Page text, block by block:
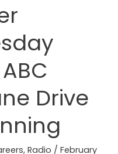
Drive
,Radio /February